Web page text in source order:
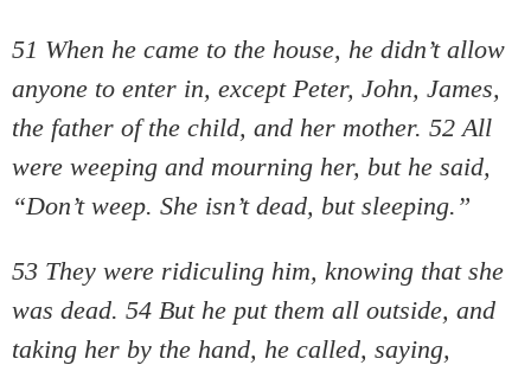
51 When he came to the house, he didn’t allow
anyone to enter in, except Peter, John, James,
the father of the child, and her mother. 52 All
were weeping and mourning her, but he said,
“Don’t weep. She isn’t dead, but sleeping.”
53 They were ridiculing him, knowing that she
was dead. 54 But he put them all outside, and
taking her by the hand, he called, saying,